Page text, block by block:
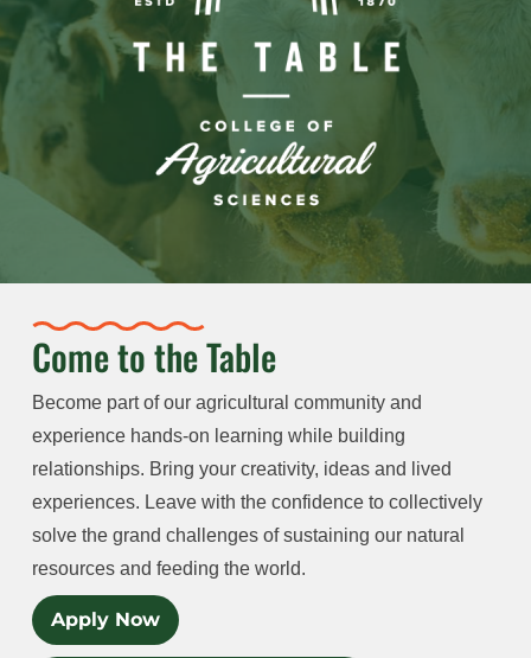
Come to the Table
Become part of our agricultural community and
experience hands-on learning while building
relationships. Bring your creativity, ideas and lived
experiences. Leave with the confidence to collectively
solve the grand challenges of sustaining our natural
resources and feeding the world.
Apply Now